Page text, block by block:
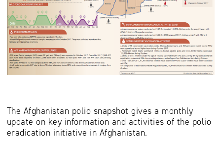
The Afghanistan polio snapshot gives a monthly
update on key information and activities of the polio
eradication initiative in Afghanistan.